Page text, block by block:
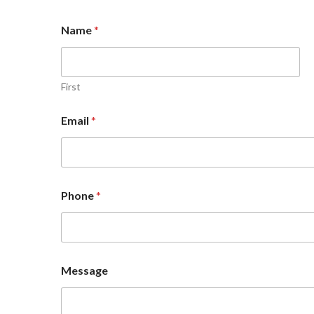
Name*
First
Email *
h
o
e
e
s
s
Phone*
Message